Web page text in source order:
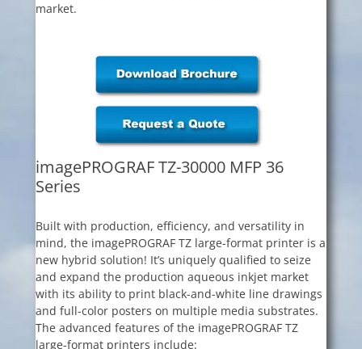
market.
imagePROGRAF TZ-30000 MFP 36
Series
Built with production, efficiency, and versatility in
mind, the imagePROGRAF TZ large-format printer is a
new hybrid solution! It’s uniquely qualified to seize
and expand the production aqueous inkjet market
with its ability to print black-and-white line drawings
and full-color posters on multiple media substrates.
The advanced features of the imagePROGRAF TZ
large-format printers include: